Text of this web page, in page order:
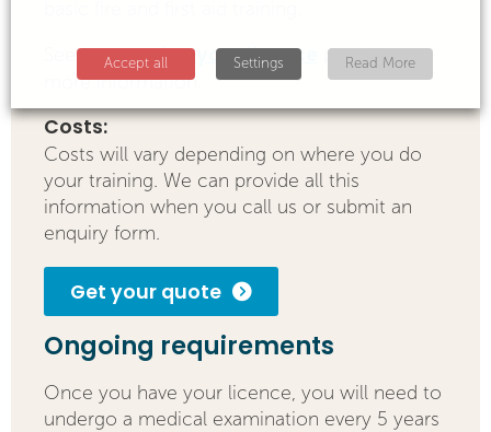
See ourGetting your licence
page for
more information.
Costs:
Costs will vary depending on where you do
your training. We can provide all this
information when you call us or submit an
enquiry form.
Get your quote
Ongoing requirements
Once you have your licence, you will need to
undergo a medical examination every 5 years
Accept all Settings Read More